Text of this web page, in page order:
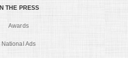
IN THE PRESS
Awards
National Ads